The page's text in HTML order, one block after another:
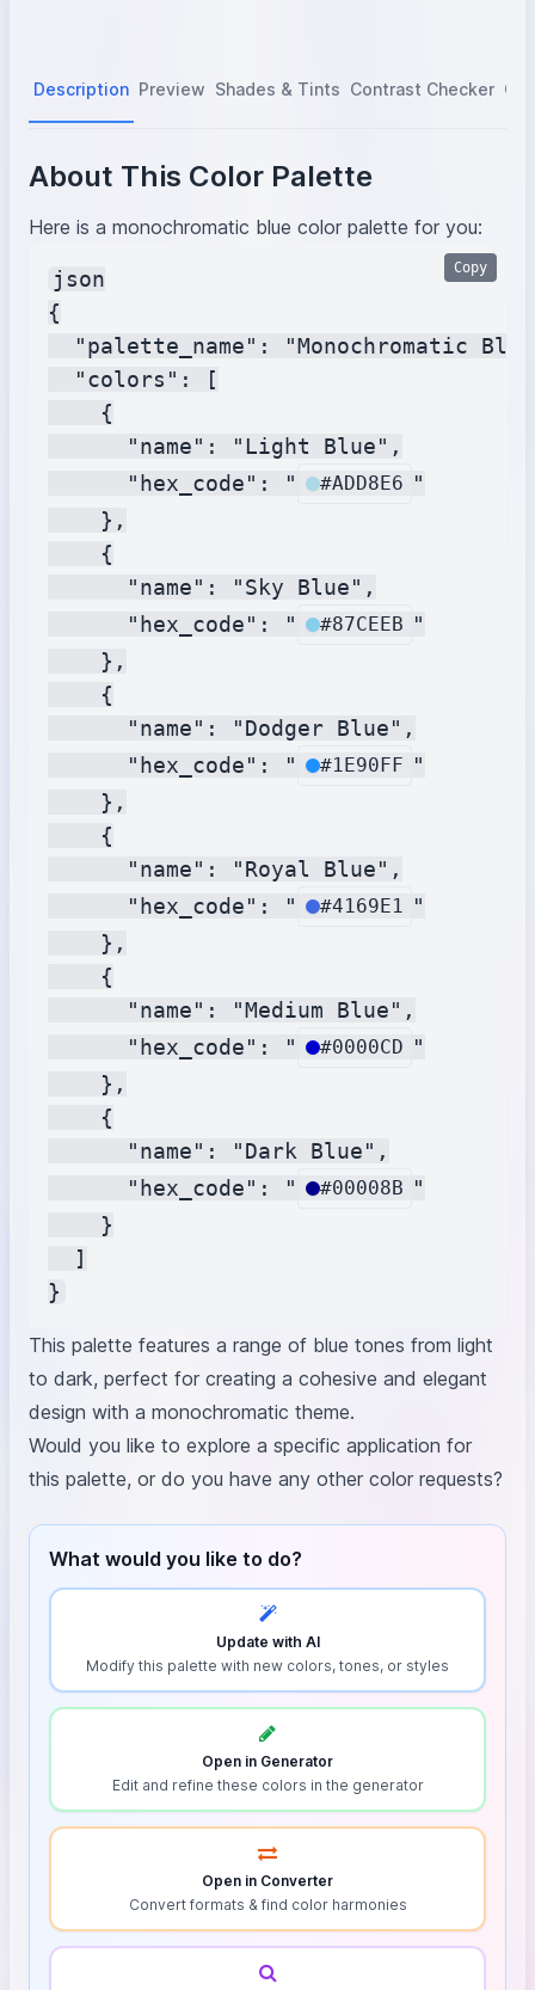
Description Preview Shades & Tints Contrast Checker
About This Color Palette
Here is a monochromatic blue color palette for you:
json
{
"palette_name": "Monochromatic
  "colors": [
    {
      "name": "Light Blue",
      "hex_code": "
#ADD8E6 "
    },
    {
      "name": "Sky Blue",
      "hex_code": "
#87CEEB "
    },
    {
      "name": "Dodger Blue",
      "hex_code": "
#1E90FF "
    },
    {
      "name": "Royal Blue",
      "hex_code": "
#4169E1 "
    },
    {
      "name": "Medium Blue",
      "hex_code": "
#0000CD "
    },
    {
      "name": "Dark Blue",
      "hex_code": "
#00008B "
    }
  ]
Copy
This palette features a range of blue tones from light
to dark, perfect for creating a cohesive and elegant
design with a monochromatic theme.
Would you like to explore a specific application for
this palette, or do you have any other color requests?
What would you like to do?
Update with AI
Modify this palette with new colors, tones, or styles
Open in Generator
Edit and refine these colors in the generator
Open in Converter
Convert formats & find color harmonies